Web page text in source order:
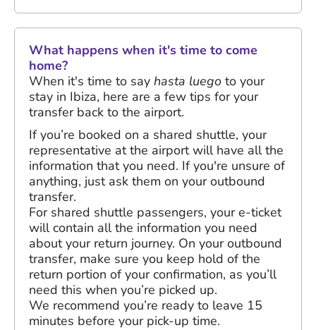
What happens when it's time to come
home?
When it's time to say hasta luego to your
stay in Ibiza, here are a few tips for your
transfer back to the airport.
If you’re booked on a shared shuttle, your
representative at the airport will have all the
information that you need. If you're unsure of
anything, just ask them on your outbound
transfer.
For shared shuttle passengers, your e-ticket
will contain all the information you need
about your return journey. On your outbound
transfer, make sure you keep hold of the
return portion of your confirmation, as you’ll
need this when you’re picked up.
We recommend you’re ready to leave 15
minutes before your pick-up time.